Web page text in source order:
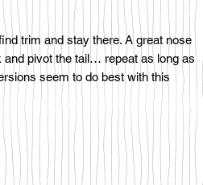
trim and stay there. A great nose
and pivot the tail… repeat as long as
seem to do best with this